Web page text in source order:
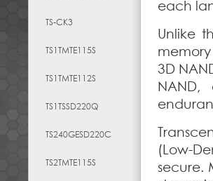
TS-CK3
TS1TMTE115S
TS1TMTE112S
TS1TSSD220Q
TS240GESD220C
TS2TMTE115S
each
Unlike
3D
(Low-
secure.